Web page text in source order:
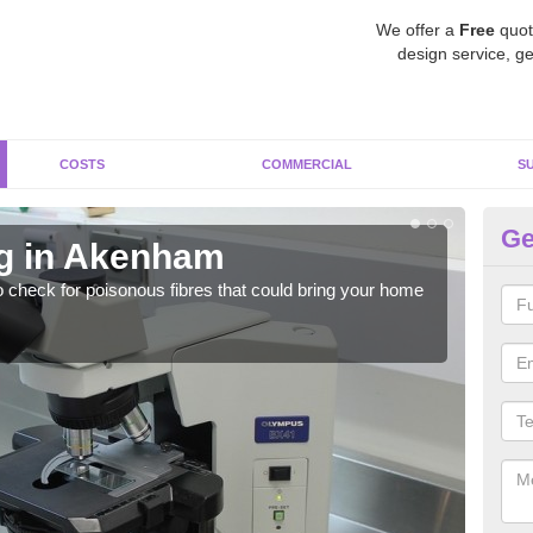
We offer a Free
design service,
COSTS COMMERCIAL
in Akenham
for poisonous fibres that could bring your home
It
is